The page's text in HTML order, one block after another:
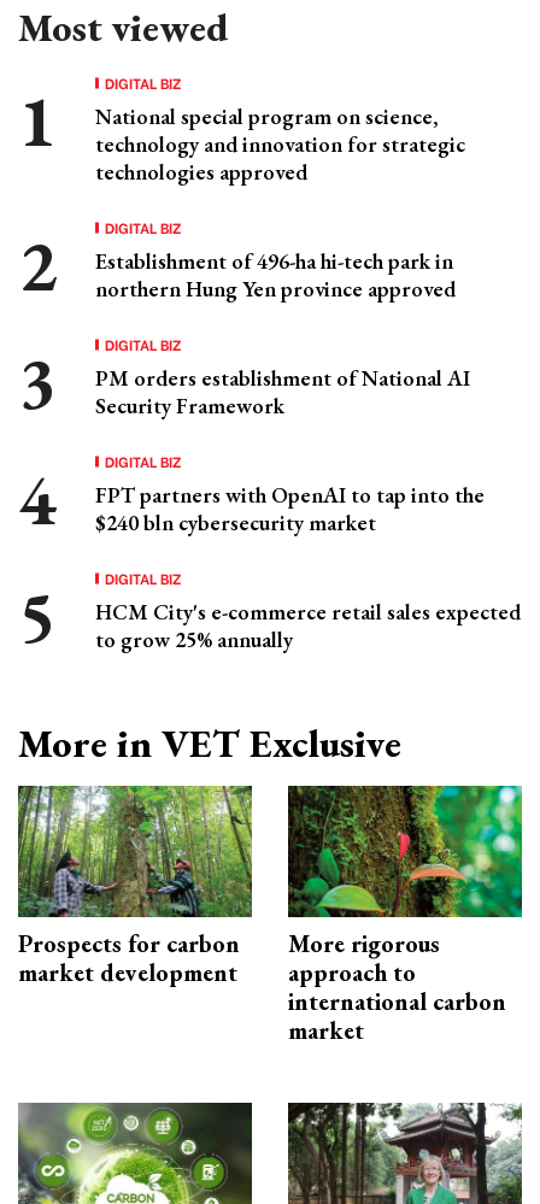
Most viewed
DIGITAL BIZ
National special program on science,
technology and innovation for strategic
technologies approved
DIGITAL BIZ
Establishment of 496-ha hi-tech park in
northern Hung Yen province approved
DIGITAL BIZ
PM orders establishment of National AI
Security Framework
DIGITAL BIZ
FPT partners with OpenAI to tap into the
$240 bln cybersecurity market
DIGITAL BIZ
HCM City's e-commerce retail sales expected
to grow 25% annually
More in VET Exclusive
Prospects for carbon
market development
More rigorous
approach to
international carbon
market